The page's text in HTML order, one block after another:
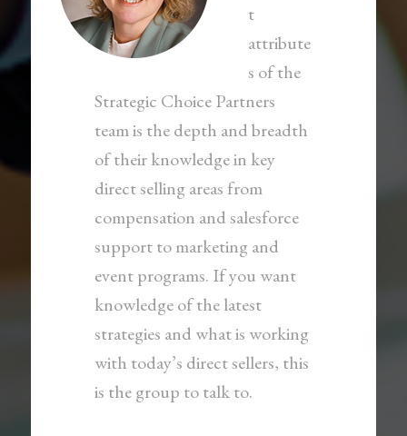
t
attribute
s of the
Strategic Choice Partners
team is the depth and breadth
of their knowledge in key
direct selling areas from
compensation and salesforce
support to marketing and
event programs. If you want
knowledge of the latest
strategies and what is working
with today’s direct sellers, this
is the group to talk to.